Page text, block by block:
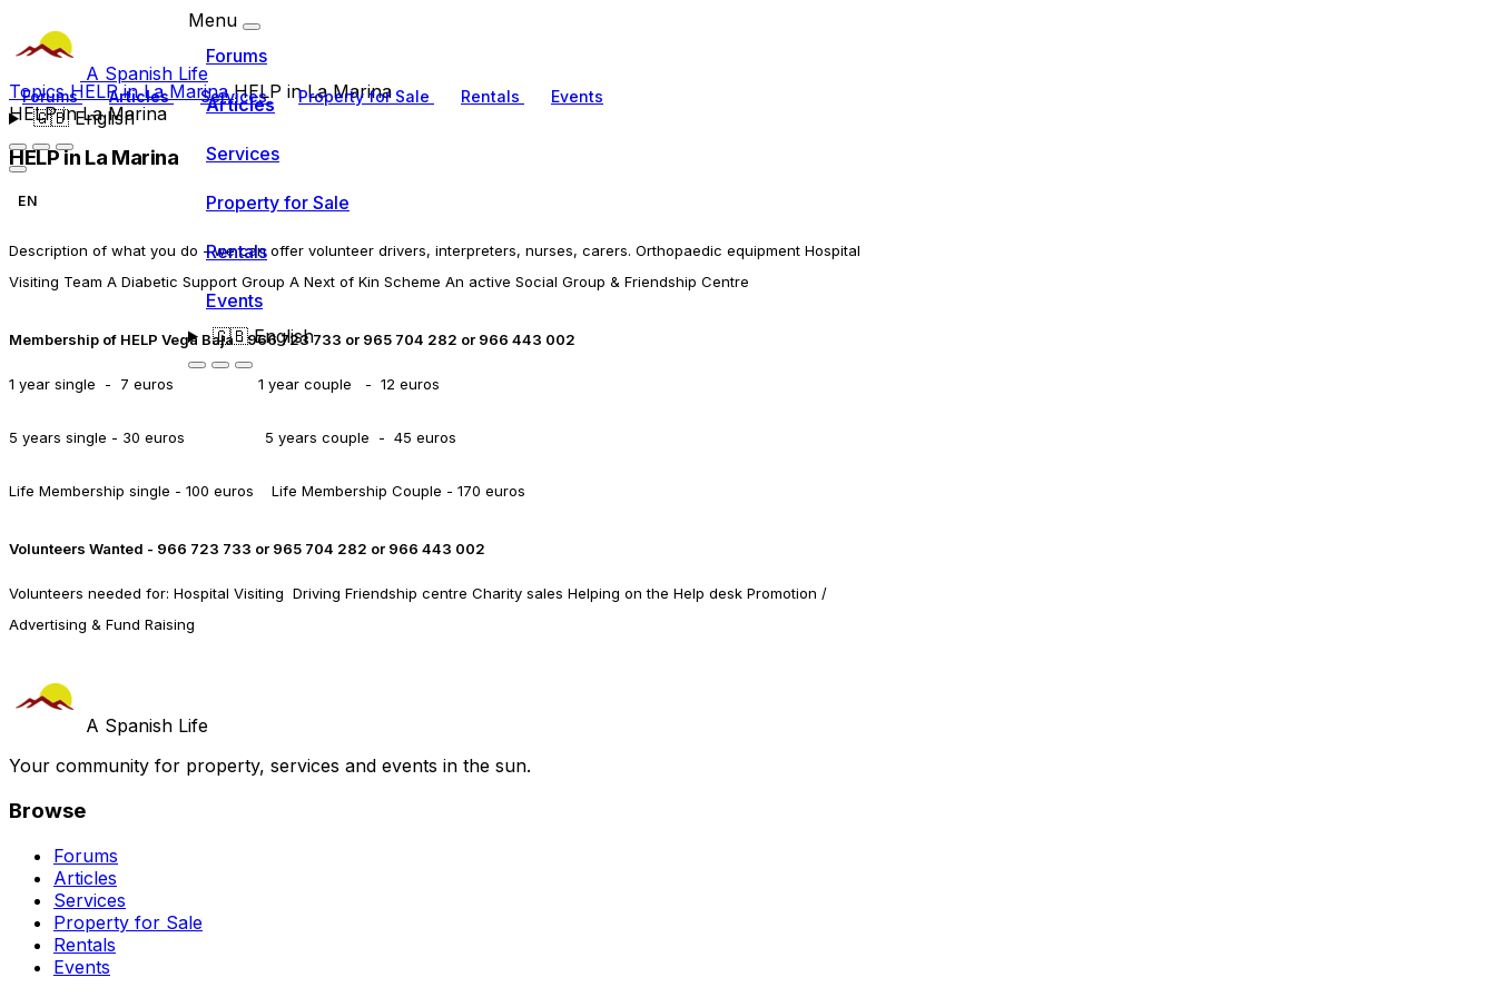
A Spanish Life
Forums Articles Services Property for Sale Rentals Events
🇬🇧English
Menu
Forums
Articles
Services
Property for Sale
Rentals
Events
🇬🇧English
TopicsHELP in La MarinaHELP in La Marina
HELP in La Marina
HELP in La Marina
EN
Description of what you do - we can offer volunteer drivers, interpreters, nurses, carers. Orthopaedic equipment Hospital
Visiting Team A Diabetic Support Group A Next of Kin Scheme An active Social Group & Friendship Centre
Membership of HELP Vega Baja - 966 723 733 or 965 704 282 or 966 443 002
1 year single - 7 euros 1 year couple - 12 euros
5 years single - 30 euros 5 years couple - 45 euros
Life Membership single - 100 euros Life Membership Couple - 170 euros
Volunteers Wanted - 966 723 733 or 965 704 282 or 966 443 002
Volunteers needed for: Hospital Visiting Driving Friendship centre Charity sales Helping on the Help desk Promotion /
Advertising & Fund Raising
A Spanish Life
Your community for property, services and events in the sun.
Browse
Forums
Articles
Services
Property for Sale
Rentals
Events